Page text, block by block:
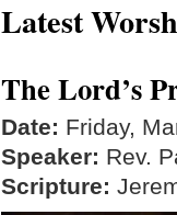
Latest
The Lord’s
Date: Friday,
Speaker: Rev.
Scripture: